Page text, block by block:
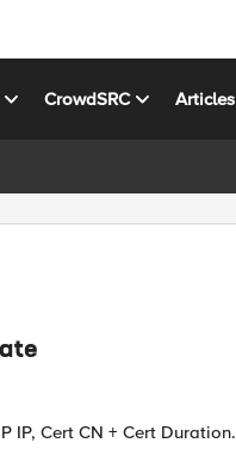
CrowdSRC Articles
IP, Cert CN + Cert Duration.